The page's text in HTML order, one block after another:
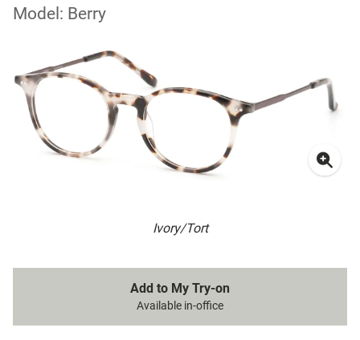
Model: Berry
Ivory/Tort
Add to My Try-on
Available in-office